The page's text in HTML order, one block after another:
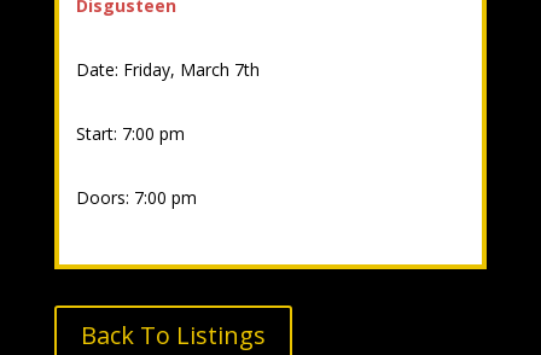
Disgusteen
Date: Friday, March 7th
Start: 7:00 pm
Doors: 7:00 pm
Back To Listings